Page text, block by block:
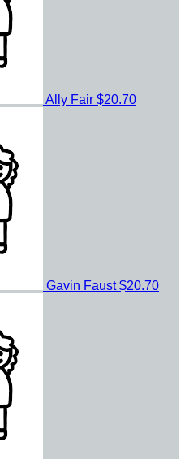
Ally Fair $20.70
Gavin Faust$20.70